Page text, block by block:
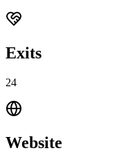
Exits
24
Website